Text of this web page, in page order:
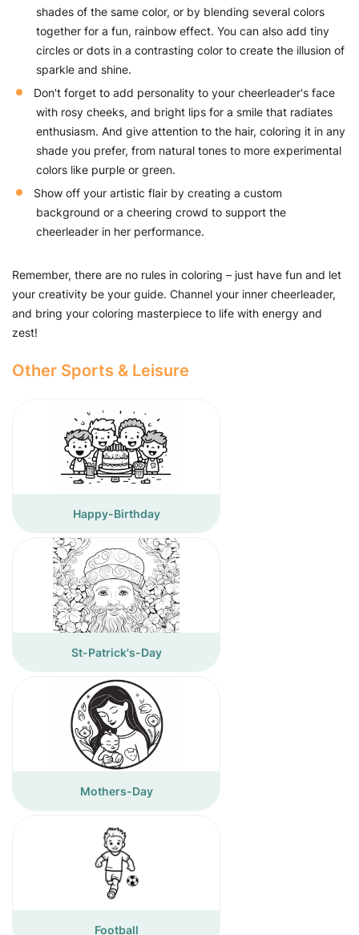
shades of the same color, or by blending several colors
together for a fun, rainbow effect. You can also add tiny
circles or dots in a contrasting color to create the illusion of
sparkle and shine.
Don't forget to add personality to your cheerleader's face
with rosy cheeks, and bright lips for a smile that radiates
enthusiasm. And give attention to the hair, coloring it in any
shade you prefer, from natural tones to more experimental
colors like purple or green.
Show off your artistic flair by creating a custom
background or a cheering crowd to support the
cheerleader in her performance.
Remember, there are no rules in coloring – just have fun and let
your creativity be your guide. Channel your inner cheerleader,
and bring your coloring masterpiece to life with energy and
zest!
Other Sports & Leisure
Happy-Birthday
St-Patrick's-Day
Mothers-Day
Football